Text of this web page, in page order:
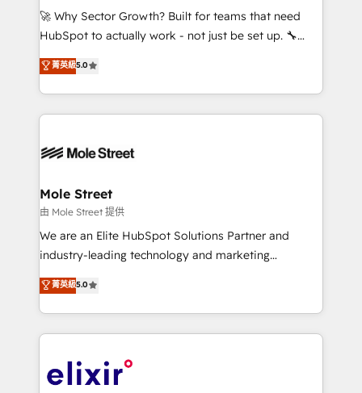
with good people' and have worked with incredible
brands. You can see some of them on our website,
🚀 Why Sector Growth? Built for teams that need
HubSpot to actually work - not just be set up. 🔧
HubSpot Experts: Onboarding, migrations,
automation, and training built for adoption. ⚡ Highly
Technical Execution: ERP, EMR and Custom
Integrations; complex builds delivered in weeks, not
workflows; automation agents; process optimization
Healthcare: HIPAA implementations; secure data
workflows 💼 Financial Services: compliant
workflows; audit-ready reporting ⚖️ Legal: client
intake; pipeline and document workflows 🛒 E-
revenue automation 🏢 Real Estate: deal pipelines;
portfolio and lifecycle management 🏭
HIPAA-aware; CASL-compliant; GDPR-ready
implementations where required 💡 Why 500+
菁英級5.0
Mole Street
由 Mole Street 提供
We are an Elite HubSpot Solutions Partner and
industry-leading technology and marketing
consultancy. Our focus is on enterprise and mid-
market B2B companies globally that want a strategic
approach to execute their goals through creative
applications of our solutions; Technical HubSpot
Design, Migrations + Integrations. Mole Street’s
菁英級5.0